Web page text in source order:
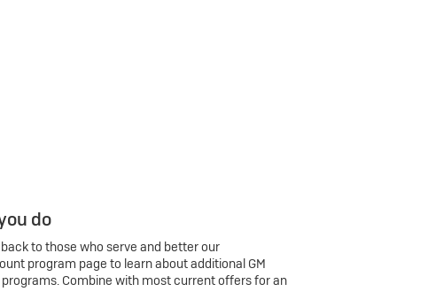
do
to those who serve and better our
program page to learn about additional GM
Combine with most current offers for an